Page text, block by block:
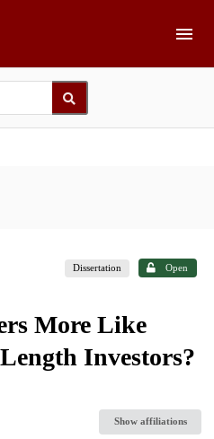
Dissertation Open
More Like
Investors?
Show affiliations